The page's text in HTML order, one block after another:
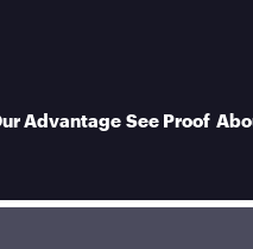
Advantage See Proof